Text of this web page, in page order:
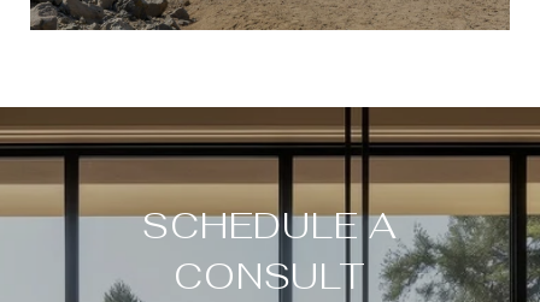
SCHEDULE A
CONSULT